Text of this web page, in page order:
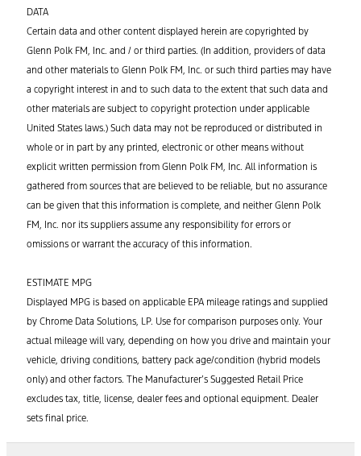
DATA
Certain data and other content displayed herein are copyrighted by
Glenn Polk FM, Inc. and / or third parties. (In addition, providers of data
and other materials to Glenn Polk FM, Inc. or such third parties may have
a copyright interest in and to such data to the extent that such data and
other materials are subject to copyright protection under applicable
United States laws.) Such data may not be reproduced or distributed in
whole or in part by any printed, electronic or other means without
explicit written permission from Glenn Polk FM, Inc. All information is
gathered from sources that are believed to be reliable, but no assurance
can be given that this information is complete, and neither Glenn Polk
FM, Inc. nor its suppliers assume any responsibility for errors or
omissions or warrant the accuracy of this information.
ESTIMATE MPG
Displayed MPG is based on applicable EPA mileage ratings and supplied
by Chrome Data Solutions, LP. Use for comparison purposes only. Your
actual mileage will vary, depending on how you drive and maintain your
vehicle, driving conditions, battery pack age/condition (hybrid models
only) and other factors. The Manufacturer’s Suggested Retail Price
excludes tax, title, license, dealer fees and optional equipment. Dealer
sets final price.